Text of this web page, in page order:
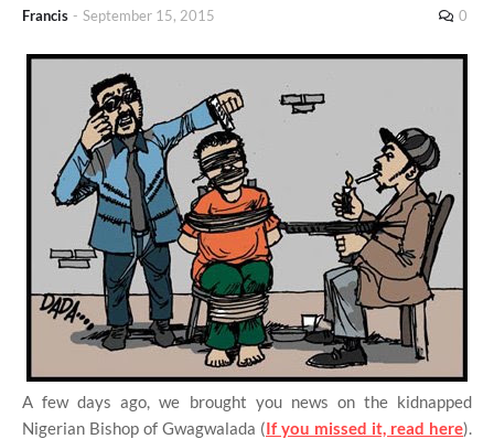
Francis - September 15, 2015 0
A few days ago, we brought you news on the kidnapped
Nigerian Bishop of Gwagwalada (If you missed it, read here).